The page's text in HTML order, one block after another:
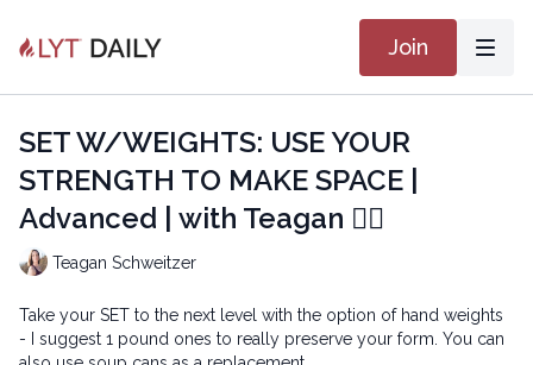
Join
SET W/WEIGHTS: USE YOUR
STRENGTH TO MAKE SPACE |
Advanced | with Teagan 🏋🏽
Teagan Schweitzer
Take your SET to the next level with the option of hand weights
- I suggest 1 pound ones to really preserve your form. You can